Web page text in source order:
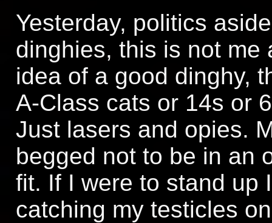
Yesterday, politics
dinghies, this is not me
idea of a good dinghy,
A-Class cats or 14s or
Just lasers and opies.
begged not to be in an
fit. If I were to stand up
catching my testicles